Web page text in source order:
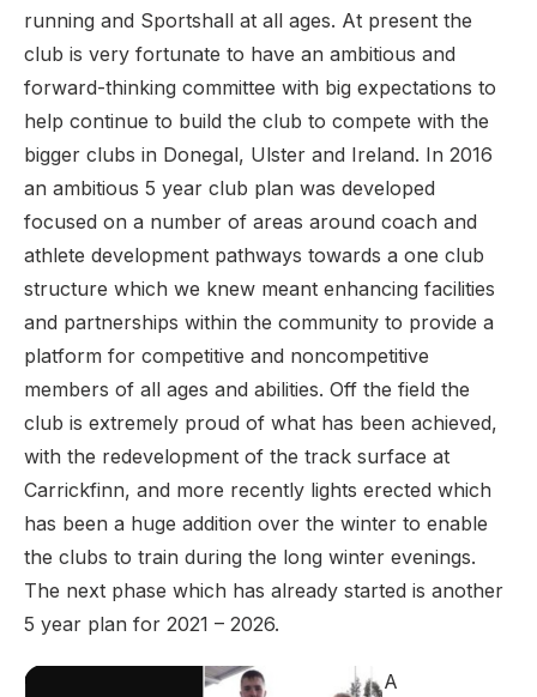
running and Sportshall at all ages. At present the
club is very fortunate to have an ambitious and
forward-thinking committee with big expectations to
help continue to build the club to compete with the
bigger clubs in Donegal, Ulster and Ireland. In 2016
an ambitious 5 year club plan was developed
focused on a number of areas around coach and
athlete development pathways towards a one club
structure which we knew meant enhancing facilities
and partnerships within the community to provide a
platform for competitive and noncompetitive
members of all ages and abilities. Off the field the
club is extremely proud of what has been achieved,
with the redevelopment of the track surface at
Carrickfinn, and more recently lights erected which
has been a huge addition over the winter to enable
the clubs to train during the long winter evenings.
The next phase which has already started is another
5 year plan for 2021 – 2026.
A